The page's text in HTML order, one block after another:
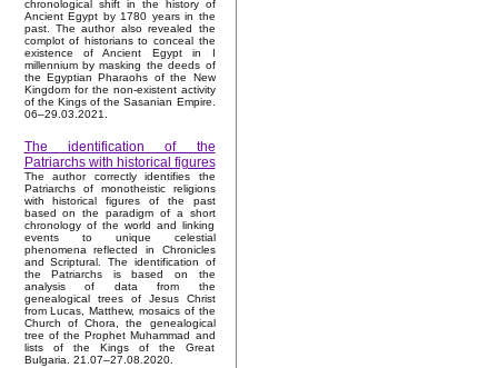
chronological shift in the history of
Ancient Egypt by 1780 years in the
past. The author also revealed the
complot of historians to conceal the
existence of Ancient Egypt in I
millennium by masking the deeds of
the Egyptian Pharaohs of the New
Kingdom for the non-existent activity
of the Kings of the Sasanian Empire.
06–29.03.2021.
The identification of the
Patriarchs with historical figures
The author correctly identifies the
Patriarchs of monotheistic religions
with historical figures of the past
based on the paradigm of a short
chronology of the world and linking
events to unique celestial
phenomena reflected in Chronicles
and Scriptural. The identification of
the Patriarchs is based on the
analysis of data from the
genealogical trees of Jesus Christ
from Lucas, Matthew, mosaics of the
Church of Chora, the genealogical
tree of the Prophet Muhammad and
lists of the Kings of the Great
Bulgaria. 21.07–27.08.2020.